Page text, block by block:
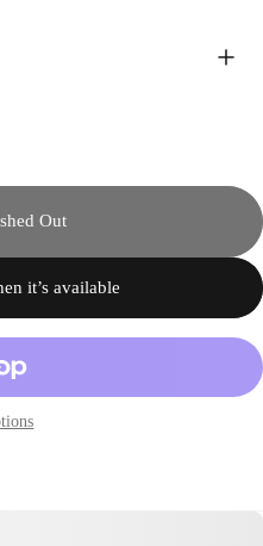
Out
it’s available